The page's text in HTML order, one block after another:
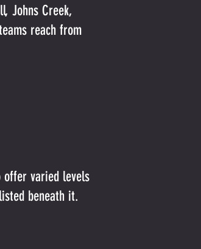
Johns Creek,
reach from
offer varied levels
beneath it.